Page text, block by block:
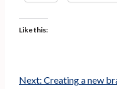
Like this:
Next: Creating a new